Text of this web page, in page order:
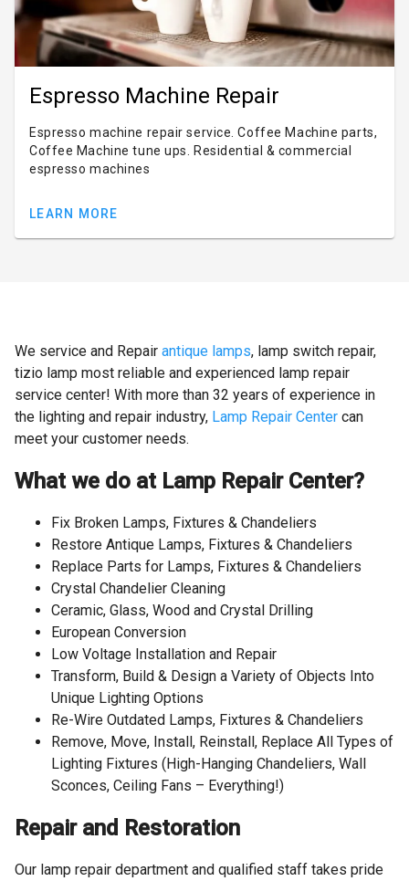
Espresso Machine Repair
Espresso machine repair service. Coffee Machine parts,
Coffee Machine tune ups. Residential & commercial
espresso machines
LEARN MORE
We service and Repair antique lamps, lamp switch repair,
tizio lamp most reliable and experienced lamp repair
service center! With more than 32 years of experience in
the lighting and repair industry, Lamp Repair Center can
meet your customer needs.
What we do at Lamp Repair Center?
Fix Broken Lamps, Fixtures & Chandeliers
Restore Antique Lamps, Fixtures & Chandeliers
Replace Parts for Lamps, Fixtures & Chandeliers
Crystal Chandelier Cleaning
Ceramic, Glass, Wood and Crystal Drilling
European Conversion
Low Voltage Installation and Repair
Transform, Build & Design a Variety of Objects Into
Unique Lighting Options
Re-Wire Outdated Lamps, Fixtures & Chandeliers
Remove, Move, Install, Reinstall, Replace All Types of
Lighting Fixtures (High-Hanging Chandeliers, Wall
Sconces, Ceiling Fans – Everything!)
Repair and Restoration
Our lamp repair department and qualified staff takes pride